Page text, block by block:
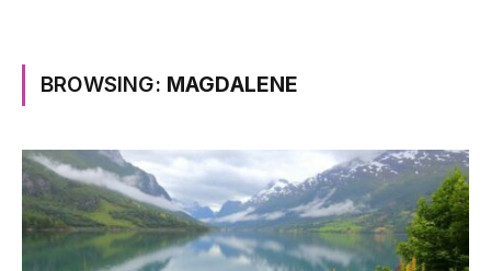
BROWSING: MAGDALENE